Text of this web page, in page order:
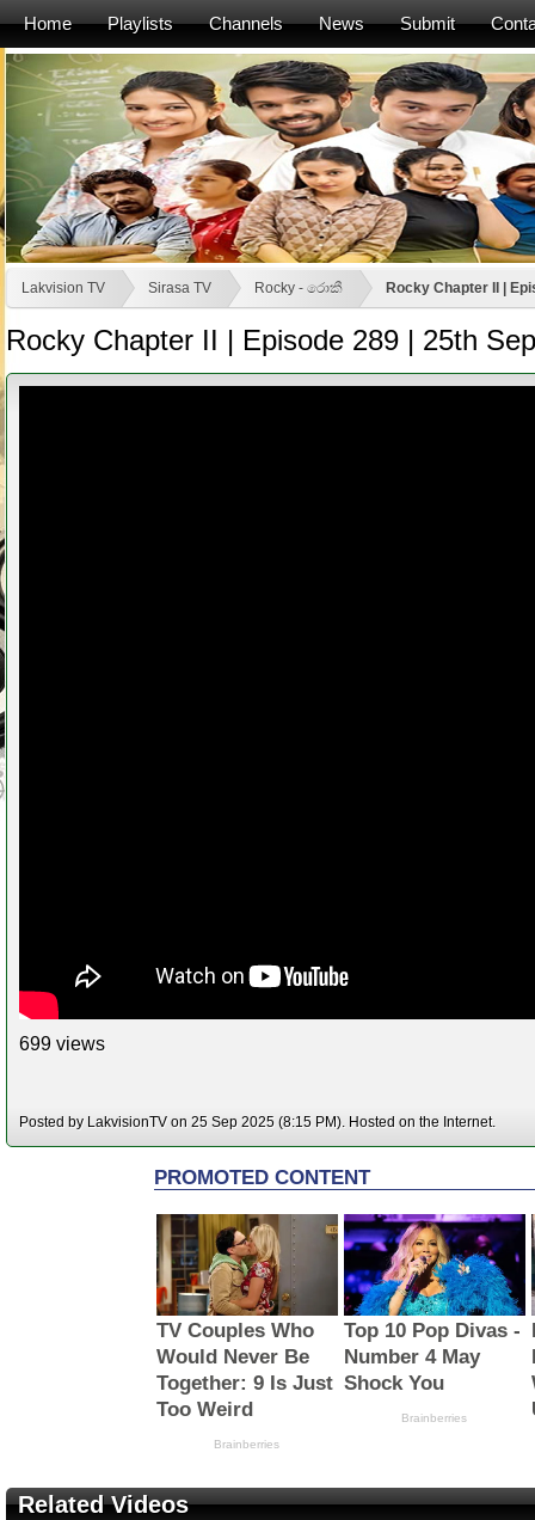
Home Playlists Channels News Submit
Lakvision TV Sirasa TV Rocky - රොකී Rocky Chapter II |
Rocky Chapter II | Episode 289 | 25th
699 views
Posted by LakvisionTV on 25 Sep 2025 (8:15 PM). Hosted on the Internet.
Related Videos